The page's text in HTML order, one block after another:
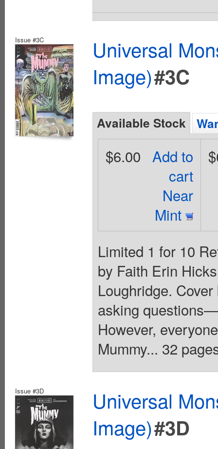
Issue #3C
Universal
Image)#3C
Available Stock
Add to
cart
Near
Mint
$6.00
Limited 1 for 10
by Faith Erin
Loughridge.
asking
However,
Mummy... 32
Issue #3D
Universal
Image)#3D